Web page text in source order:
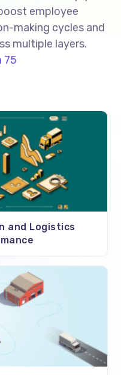
employee
making cycles and
multiple layers.
75
and Logistics